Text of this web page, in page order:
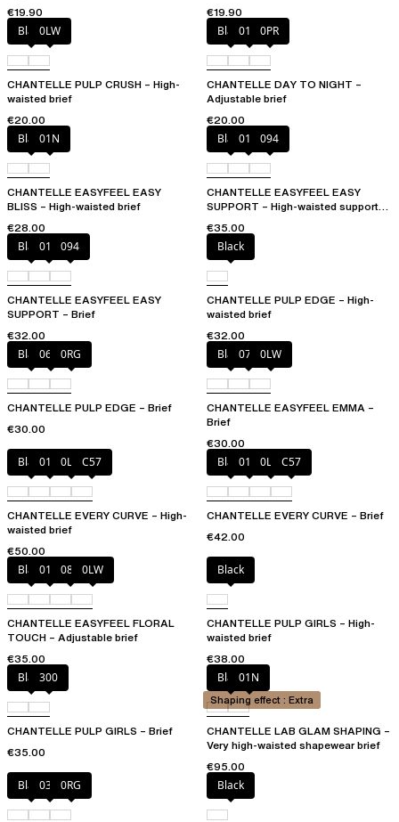
€19.90
€19.90
Black0LW
CHANTELLE PULP CRUSH – High-
waisted brief
€20.00
Black01N 0PR
CHANTELLE DAY TO NIGHT –
Adjustable brief
€20.00
Black01N
CHANTELLE EASYFEEL EASY
BLISS – High-waisted brief
€28.00
Black010 094
CHANTELLE EASYFEEL EASY
SUPPORT – High-waisted support
€35.00
Black010 094
CHANTELLE EASYFEEL EASY
SUPPORT – Brief
€32.00
Black
CHANTELLE PULP EDGE – High-
waisted brief
€32.00
Black06W0RG
CHANTELLE PULP EDGE – Brief
€30.00
Black073 0LW
CHANTELLE EASYFEEL EMMA –
Brief
€30.00
Black01N 0LW C57
CHANTELLE EVERY CURVE – High-
waisted brief
€50.00
Black01N 0LW C57
CHANTELLE EVERY CURVE – Brief
€42.00
Black01N 08B 0LW
CHANTELLE EASYFEEL FLORAL
TOUCH – Adjustable brief
€35.00
Black
CHANTELLE PULP GIRLS – High-
waisted brief
€38.00
Black300
CHANTELLE PULP GIRLS – Brief
€35.00
Black01N
CHANTELLE LAB GLAM SHAPING –
Very high-waisted shapewear brief
€95.00
Shaping effect : Extra
Black03H 0RG Black